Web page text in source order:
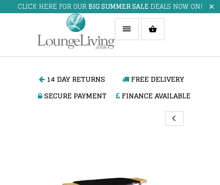
CLICK HERE FOR OUR BIG SUMMER SALE DEALS NOW ON!
14 DAY RETURNS
FREE DELIVERY
SECURE PAYMENT
FINANCE AVAILABLE